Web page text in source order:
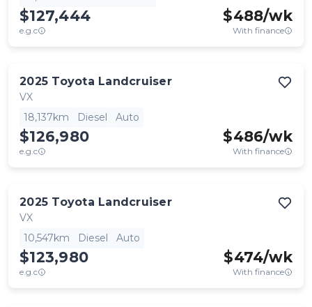
$127,444
e.g.c
$488/wk
With finance
2025 Toyota Landcruiser
VX
18,137km
Diesel Auto
$126,980
e.g.c
$486/wk
With finance
2025 Toyota Landcruiser
VX
10,547km
Diesel Auto
$123,980
e.g.c
$474/wk
With finance